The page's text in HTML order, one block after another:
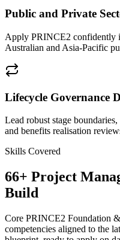
Public and Private
Apply PRINCE2 confidently
Australian and Asia-Pacific
Lifecycle Governance
Lead robust stage
and benefits realisation
Skills Covered
66+ Project
Build
Core PRINCE2 Foundation
competencies aligned to the